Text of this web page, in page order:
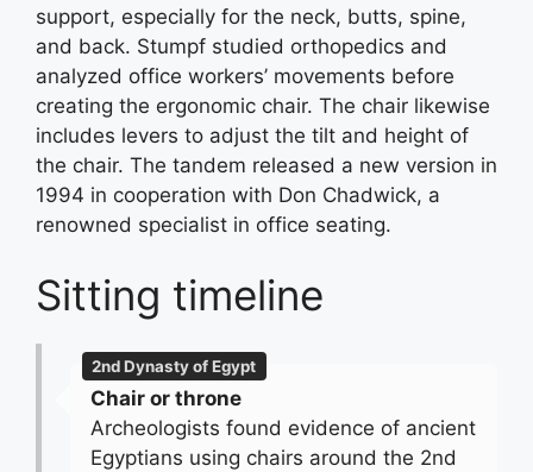
support, especially for the neck, butts, spine,
and back. Stumpf studied orthopedics and
analyzed office workers’ movements before
creating the ergonomic chair. The chair likewise
includes levers to adjust the tilt and height of
the chair. The tandem released a new version in
1994 in cooperation with Don Chadwick, a
renowned specialist in office seating.
Sitting timeline
2nd Dynasty of Egypt
Chair or throne
Archeologists found evidence of ancient
Egyptians using chairs around the 2nd